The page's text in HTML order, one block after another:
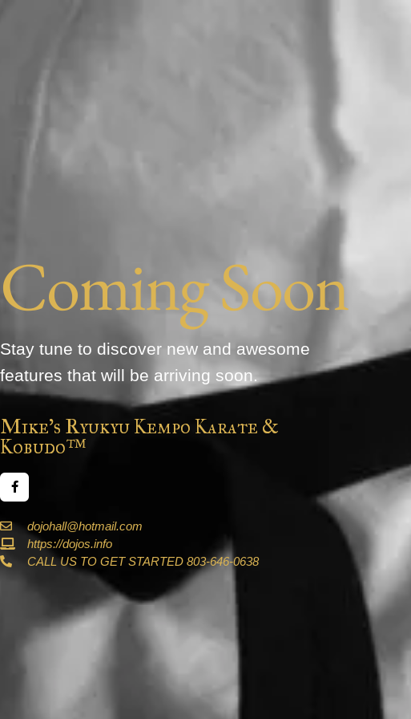
Coming Soon
Stay tune to discover new and awesome
features that will be arriving soon.
Mike's Ryukyu Kempo Karate &
Kobudo™
dojohall@hotmail.com
https://dojos.info
CALL US TO GET STARTED 803-646-0638